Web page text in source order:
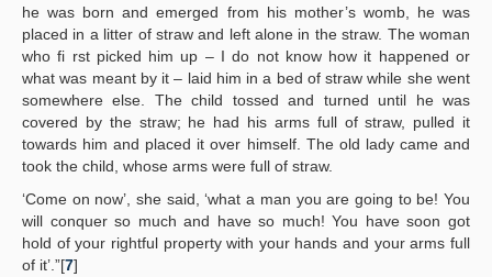
he was born and emerged from his mother’s womb, he was
placed in a litter of straw and left alone in the straw. The woman
who fi rst picked him up – I do not know how it happened or
what was meant by it – laid him in a bed of straw while she went
somewhere else. The child tossed and turned until he was
covered by the straw; he had his arms full of straw, pulled it
towards him and placed it over himself. The old lady came and
took the child, whose arms were full of straw.
‘Come on now’, she said, ‘what a man you are going to be! You
will conquer so much and have so much! You have soon got
hold of your rightful property with your hands and your arms full
of it’.”[7]